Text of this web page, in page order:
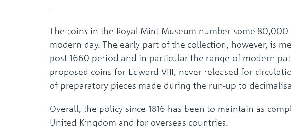
The coins in the Royal Mint Museum number some
modern day. The early part of the collection, however, is
post-1660 period and in particular the range of modern
proposed coins for Edward VIII, never released for
of preparatory pieces made during the run-up to
Overall, the policy since 1816 has been to maintain as
United Kingdom and for overseas countries.